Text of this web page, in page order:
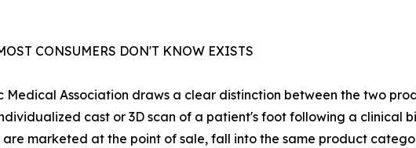
CONSUMERS DON'T KNOW EXISTS
Medical Association draws a clear distinction between the two
cast or 3D scan of a patient's foot following a clinical
marketed at the point of sale, fall into the same product